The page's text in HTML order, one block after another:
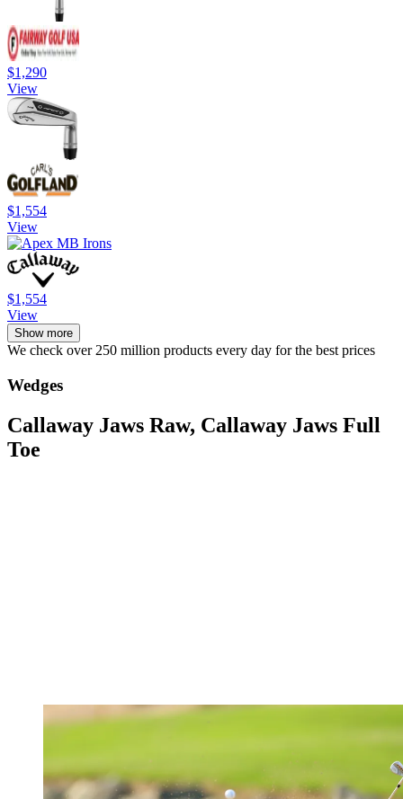
$1,290
View
$1,554
View
$1,554
View
Show more
We check over 250 million products every day for the best prices
Wedges
Callaway Jaws Raw, Callaway Jaws Full
Toe